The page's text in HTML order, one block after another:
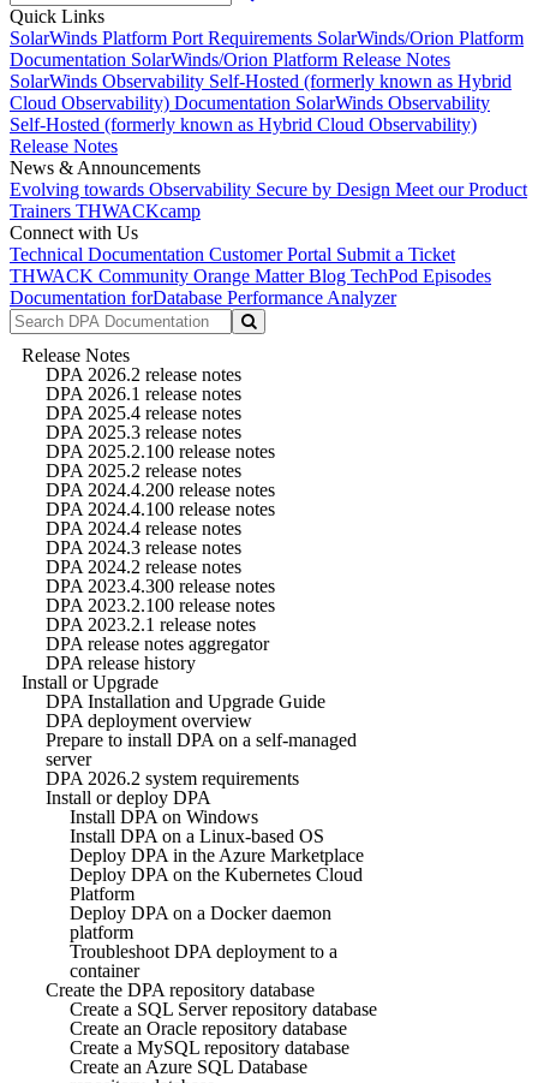
Quick Links
SolarWinds Platform Port Requirements SolarWinds/Orion Platform
Documentation SolarWinds/Orion Platform Release Notes
SolarWinds Observability Self-Hosted (formerly known as Hybrid
Cloud Observability) Documentation SolarWinds Observability
Self-Hosted (formerly known as Hybrid Cloud Observability)
Release Notes
News & Announcements
Evolving towards Observability Secure by Design Meet our Product
Trainers THWACKcamp
Connect with Us
Technical Documentation Customer Portal Submit a Ticket
THWACK Community Orange Matter Blog TechPod Episodes
Documentation forDatabase Performance Analyzer
Release Notes
DPA 2026.2 release notes
DPA 2026.1 release notes
DPA 2025.4 release notes
DPA 2025.3 release notes
DPA 2025.2.100 release notes
DPA 2025.2 release notes
DPA 2024.4.200 release notes
DPA 2024.4.100 release notes
DPA 2024.4 release notes
DPA 2024.3 release notes
DPA 2024.2 release notes
DPA 2023.4.300 release notes
DPA 2023.2.100 release notes
DPA 2023.2.1 release notes
DPA release notes aggregator
DPA release history
Install or Upgrade
DPA Installation and Upgrade Guide
DPA deployment overview
Prepare to install DPA on a self-managed
server
DPA 2026.2 system requirements
Install or deploy DPA
Install DPA on Windows
Install DPA on a Linux-based OS
Deploy DPA in the Azure Marketplace
Deploy DPA on the Kubernetes Cloud
Platform
Deploy DPA on a Docker daemon
platform
Troubleshoot DPA deployment to a
container
Create the DPA repository database
Create a SQL Server repository database
Create an Oracle repository database
Create a MySQL repository database
Create an Azure SQL Database